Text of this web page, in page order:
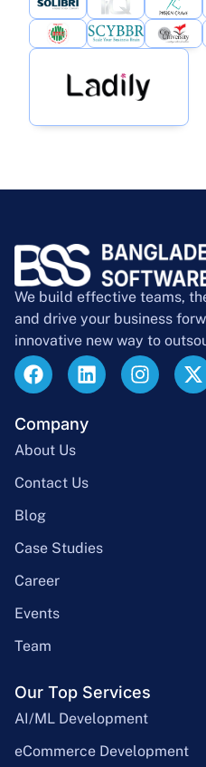
We build effective teams,
and drive your business
innovative new way to
Company
About Us
Contact Us
Blog
Case Studies
Career
Events
Team
Our Top Services
AI/ML Development
eCommerce Development